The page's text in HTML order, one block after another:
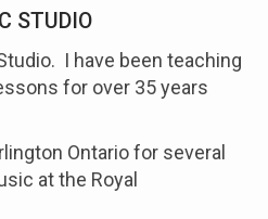
STUDIO
I have been teaching
for over 35 years
Ontario for several
at the Royal